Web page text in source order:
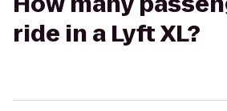
ride in a Lyft XL?